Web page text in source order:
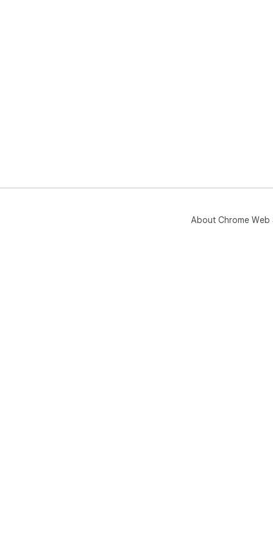
About Chrome Web